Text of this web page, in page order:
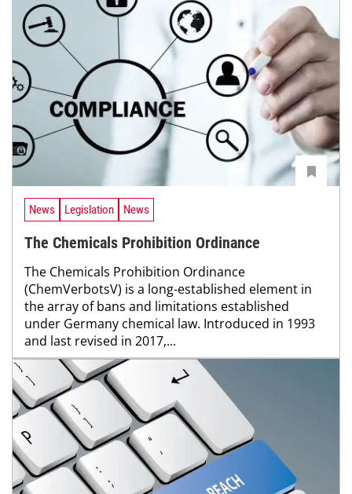
News Legislation News
The Chemicals Prohibition Ordinance
The Chemicals Prohibition Ordinance
(ChemVerbotsV) is a long-established element in
the array of bans and limitations established
under Germany chemical law. Introduced in 1993
and last revised in 2017,...